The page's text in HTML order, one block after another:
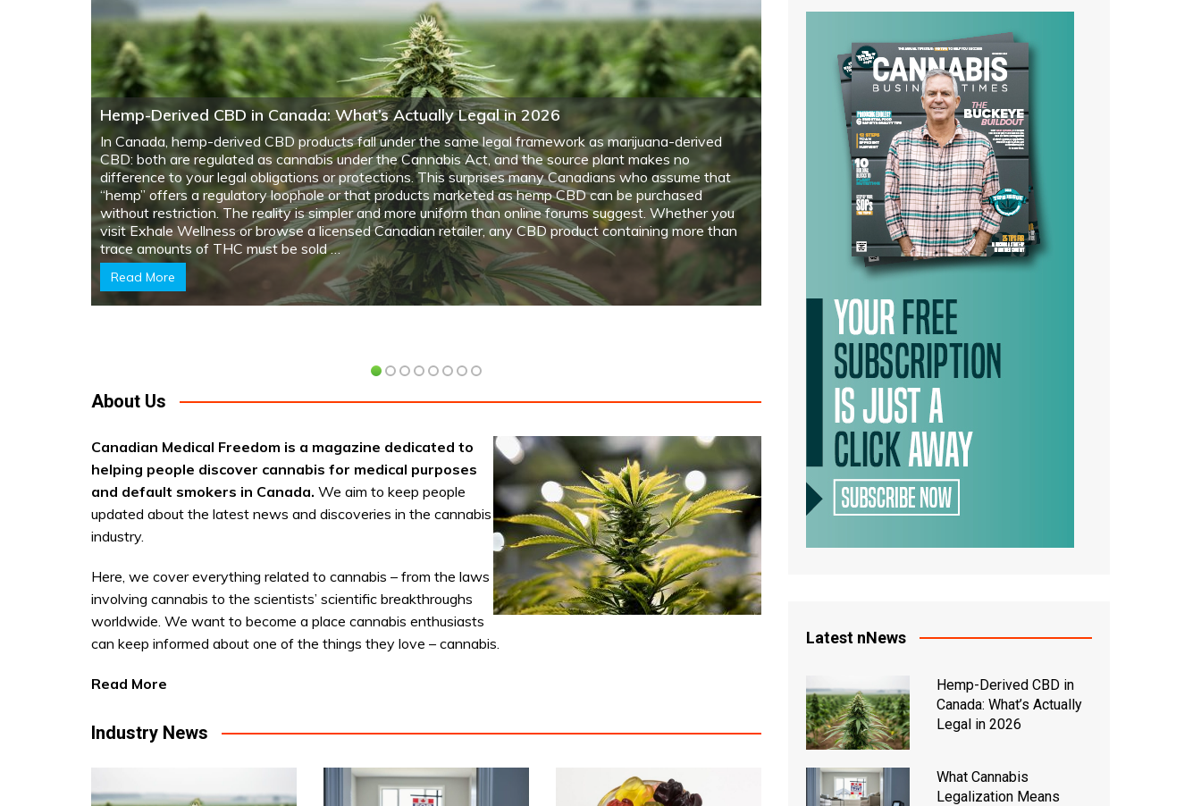
What Cannabis Legalization Means When You’re Selling a Home with Hidden
Problems
Review your property disclosure obligations with a real estate lawyer before listing any home where
cannabis was grown or consumed. Just as homeowners must address selling a house with a rat
infestationproperties with cannabis cultivation history require transparent disclosure about potential
structural modifications, electrical upgrades, or lingering odours that could affect buyer decisions and
property value. Document all cannabis-related activities that occurred on the property, including
whether cultivation was personal-use under federal limits or if any modifications were made to
support growing operations. Sincelegalization year 1in 2018, thousands of Canadians have legally
grown …
Read More
About Us
Canadian Medical Freedom is a magazine dedicated to
helping people discover cannabis for medical purposes
and default smokers in Canada. We aim to keep people
updated about the latest news and discoveries in the cannabis
industry.
Here, we cover everything related to cannabis – from the laws
involving cannabis to the scientists’ scientific breakthroughs
worldwide. We want to become a place cannabis enthusiasts
can keep informed about one of the things they love – cannabis.
Read More
Industry News
Latest nNews
Hemp-Derived CBD in
Canada: What’s Actually
Legal in 2026
What Cannabis
Legalization Means